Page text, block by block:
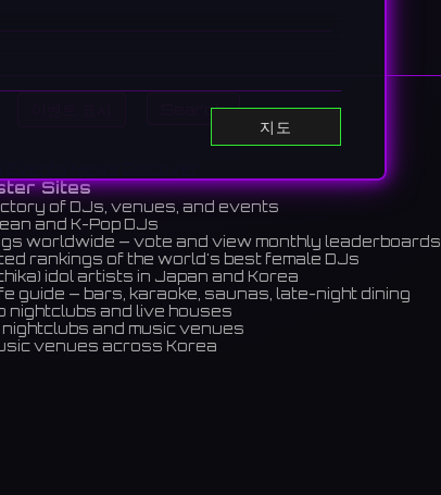
Search
Sites
of DJs, venues, and events
and K-Pop DJs
worldwide — vote and view monthly leaderboards
rankings of the world's best female DJs
idol artists in Japan and Korea
guide — bars, karaoke, saunas, late-night dining
nightclubs and live houses
nightclubs and music venues
venues across Korea
지도